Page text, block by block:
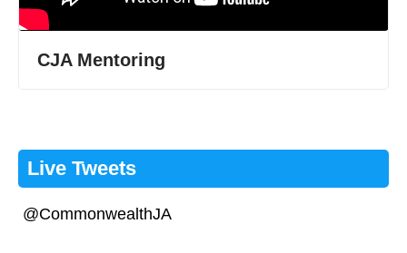
CJA Mentoring
Live Tweets
@CommonwealthJA